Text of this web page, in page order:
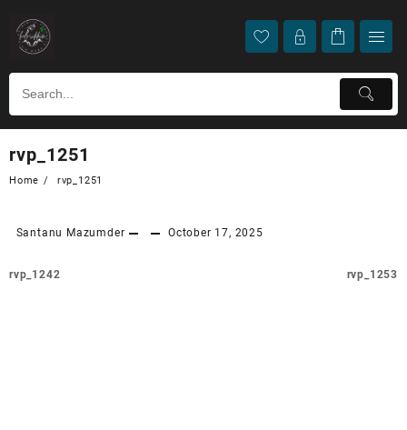
rvp_1251
Home rvp_1251
Santanu Mazumder October 17, 2025
rvp_1242 rvp_1253